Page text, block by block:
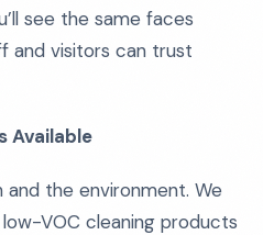
see the same faces
and visitors can trust
Available
and the environment. We
VOC cleaning products